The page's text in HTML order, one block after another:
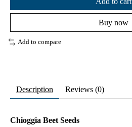
Buy now
Add to compare
Description Reviews (0)
Chioggia Beet Seeds